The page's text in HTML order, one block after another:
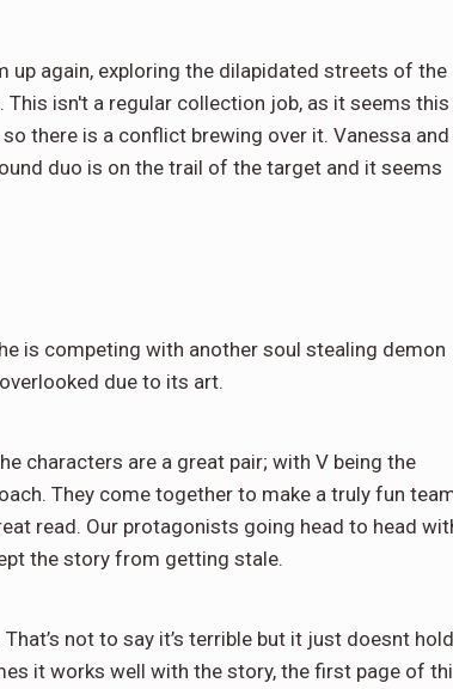
up again, exploring the dilapidated streets of the
This isn't a regular collection job, as it seems this
there is a conflict brewing over it. Vanessa and
duo is on the trail of the target and it seems
is competing with another soul stealing demon
due to its art.
characters are a great pair; with V being the
They come together to make a truly fun
read. Our protagonists going head to head
the story from getting stale.
not to say it’s terrible but it just doesnt hold
it works well with the story, the first page of